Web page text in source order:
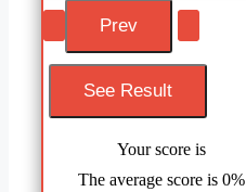
Your score is
The average score is 0%